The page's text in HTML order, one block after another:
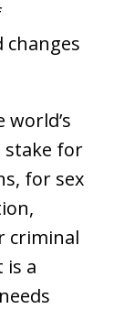
changes
stake for
for sex
criminal
is a